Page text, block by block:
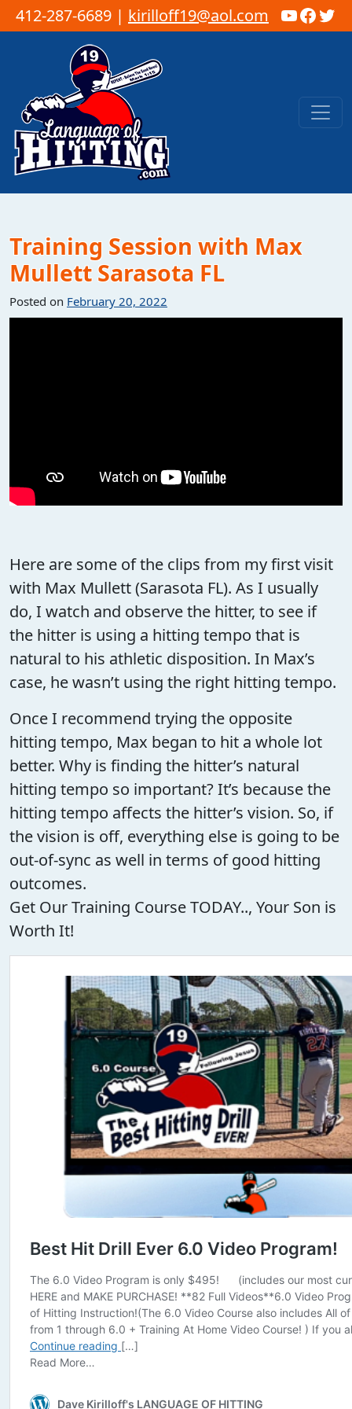
412-287-6689 | kirilloff19@aol.com
Skip to content
Main Navigation
Training Session with Max
Mullett Sarasota FL
Posted on February 20, 2022
Here are some of the clips from my first visit
with Max Mullett (Sarasota FL). As I usually
do, I watch and observe the hitter, to see if
the hitter is using a hitting tempo that is
natural to his athletic disposition. In Max’s
case, he wasn’t using the right hitting tempo.
Once I recommend trying the opposite
hitting tempo, Max began to hit a whole lot
better. Why is finding the hitter’s natural
hitting tempo so important? It’s because the
hitting tempo affects the hitter’s vision. So, if
the vision is off, everything else is going to be
out-of-sync as well in terms of good hitting
outcomes.
Get Our Training Course TODAY.., Your Son is
Worth It!